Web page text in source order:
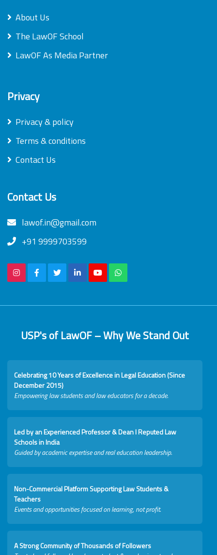
About Us
The LawOF School
LawOF As Media Partner
Privacy
Privacy & policy
Terms & conditions
Contact Us
Contact Us
lawof.in@gmail.com
+91 9999703599
USP's of LawOF – Why We Stand Out
Celebrating 10 Years of Excellence in Legal Education (Since
December 2015)
Empowering law students and law educators for a decade.
Led by an Experienced Professor & Dean I Reputed Law
Schools in India
Guided by academic expertise and real education leadership.
Non-Commercial Platform Supporting Law Students &
Teachers
Events and opportunities focused on learning, not profit.
A Strong Community of Thousands of Followers